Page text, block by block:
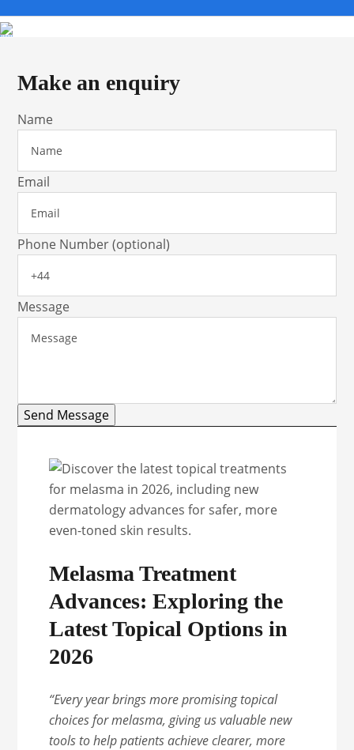
Make an enquiry
Name
Email
Phone Number (optional)
Message
Send Message
Melasma Treatment
Advances: Exploring the
Latest Topical Options in
2026
“Every year brings more promising topical
choices for melasma, giving us valuable new
tools to help patients achieve clearer, more